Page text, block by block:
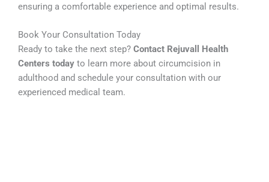
ensuring a comfortable experience and optimal results.
Book Your Consultation Today
Ready to take the next step? Contact Rejuvall Health
Centers today to learn more about circumcision in
adulthood and schedule your consultation with our
experienced medical team.